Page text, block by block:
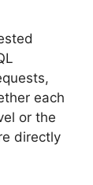
each
or the
directly